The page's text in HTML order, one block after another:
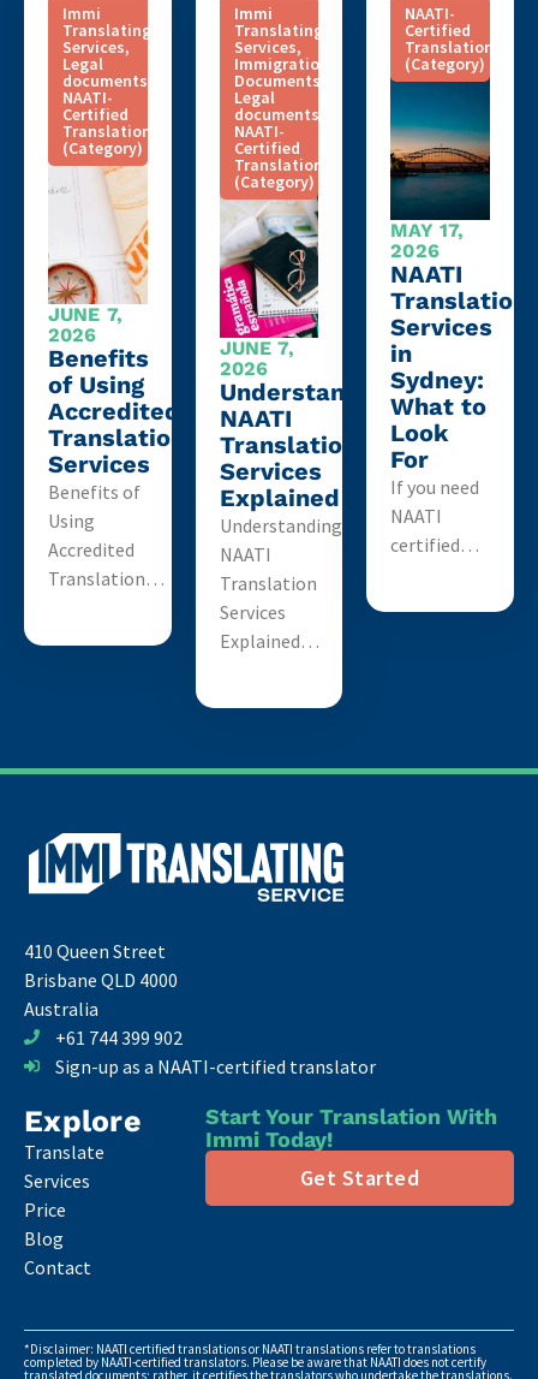
Immi
Translating
Services,
Legal
documents
NAATI-
Certified
Translation
(Category)
JUNE 7,
2026
Benefits
of Using
Accredited
Translation
Services
Benefits of
Using
Accredited
Translation…
Immi
Translating
Services,
Immigration
Documents
Legal
documents
NAATI-
Certified
Translation
(Category)
JUNE 7,
2026
Understanding
NAATI
Translation
Services
Explained
Understanding
NAATI
Translation
Services
Explained…
NAATI-
Certified
Translation
(Category)
MAY 17,
2026
NAATI
Translation
Services
in
Sydney:
What to
Look
For
If you need
NAATI
certified…
410 Queen Street
Brisbane QLD 4000
Australia
+61 744 399 902
Sign-up as a NAATI-certified translator
Explore
Translate
Services
Price
Blog
Contact
Start Your Translation With
Immi Today!
Get Started
*Disclaimer: NAATI certified translations or NAATI translations refer to translations
completed by NAATI-certified translators. Please be aware that NAATI does not certify
translated documents; rather, it certifies the translators who undertake the translations.